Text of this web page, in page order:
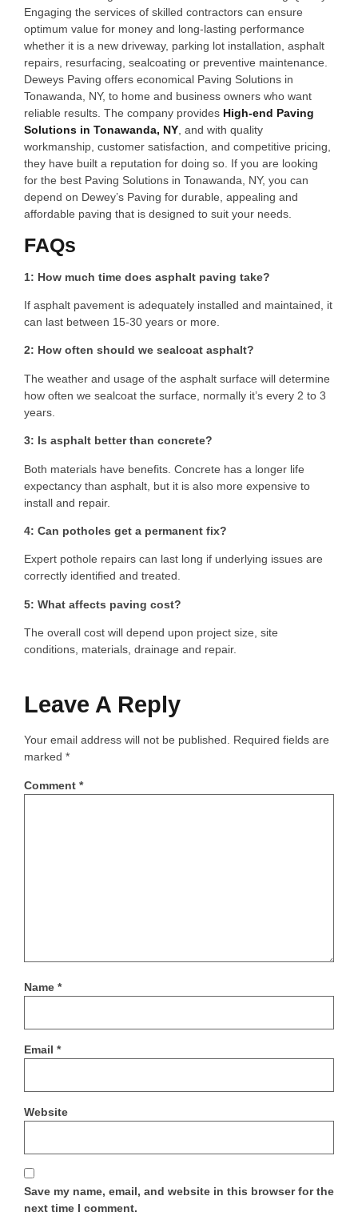
Engaging the services of skilled contractors can ensure
optimum value for money and long-lasting performance
whether it is a new driveway, parking lot installation, asphalt
repairs, resurfacing, sealcoating or preventive maintenance.
Deweys Paving offers economical Paving Solutions in
Tonawanda, NY, to home and business owners who want
reliable results. The company provides High-end Paving
Solutions in Tonawanda, NY, and with quality
workmanship, customer satisfaction, and competitive pricing,
they have built a reputation for doing so. If you are looking
for the best Paving Solutions in Tonawanda, NY, you can
depend on Dewey’s Paving for durable, appealing and
affordable paving that is designed to suit your needs.
FAQs
1: How much time does asphalt paving take?
If asphalt pavement is adequately installed and maintained, it
can last between 15-30 years or more.
2: How often should we sealcoat asphalt?
The weather and usage of the asphalt surface will determine
how often we sealcoat the surface, normally it’s every 2 to 3
years.
3: Is asphalt better than concrete?
Both materials have benefits. Concrete has a longer life
expectancy than asphalt, but it is also more expensive to
install and repair.
4: Can potholes get a permanent fix?
Expert pothole repairs can last long if underlying issues are
correctly identified and treated.
5: What affects paving cost?
The overall cost will depend upon project size, site
conditions, materials, drainage and repair.
Leave A Reply
Your email address will not be published.
Required fields are
marked *
Comment *
Name *
Email *
Website
Save my name, email, and website in this browser for the
next time I comment.